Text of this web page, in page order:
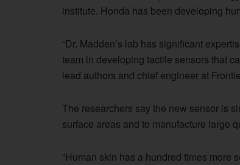
institute. Honda has been developing
“Dr. Madden’s lab has significant
team in developing tactile sensors that
lead authors and chief engineer at
The researchers say the new sensor is
surface areas and to manufacture large
“Human skin has a hundred times more